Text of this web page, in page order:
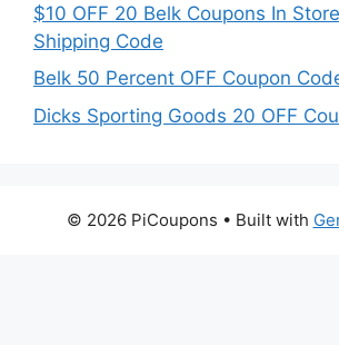
$10 OFF 20 Belk Coupons In
Shipping Code
Belk 50 Percent OFF Coupon
Dicks Sporting Goods 20 OFF
© 2026 PiCoupons • Built with